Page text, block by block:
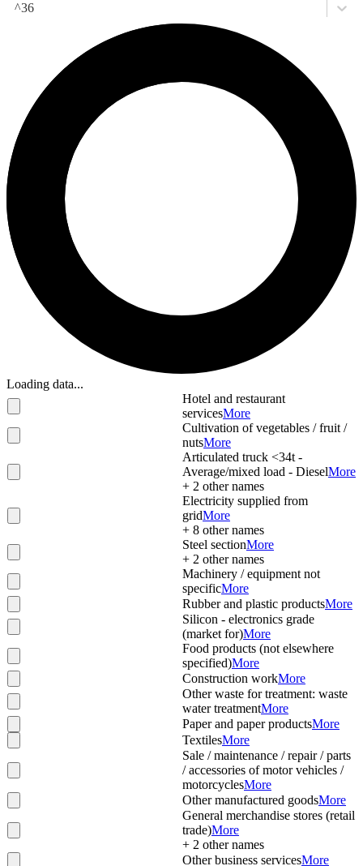
^36
Loading data...
Hotel and restaurant
servicesMore
Cultivation of vegetables / fruit /
nutsMore
Articulated truck <34t -
Average/mixed load - DieselMore
+ 2 other names
Electricity supplied from
gridMore
+ 8 other names
Steel sectionMore
+ 2 other names
Machinery / equipment not
specificMore
Rubber and plastic productsMore
Silicon - electronics grade
(market for)More
Food products (not elsewhere
specified)More
Construction workMore
Other waste for treatment: waste
water treatmentMore
Paper and paper productsMore
TextilesMore
Sale / maintenance / repair / parts
/ accessories of motor vehicles /
motorcyclesMore
Other manufactured goodsMore
General merchandise stores (retail
trade)More
+ 2 other names
Other business servicesMore